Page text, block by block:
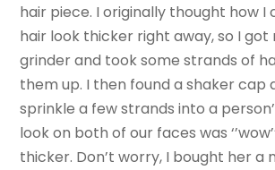
hair piece. I originally thought how I
hair look thicker right away, so I got
grinder and took some strands of
them up. I then found a shaker cap
sprinkle a few strands into a
look on both of our faces was
thicker. Don’t worry, I bought her a